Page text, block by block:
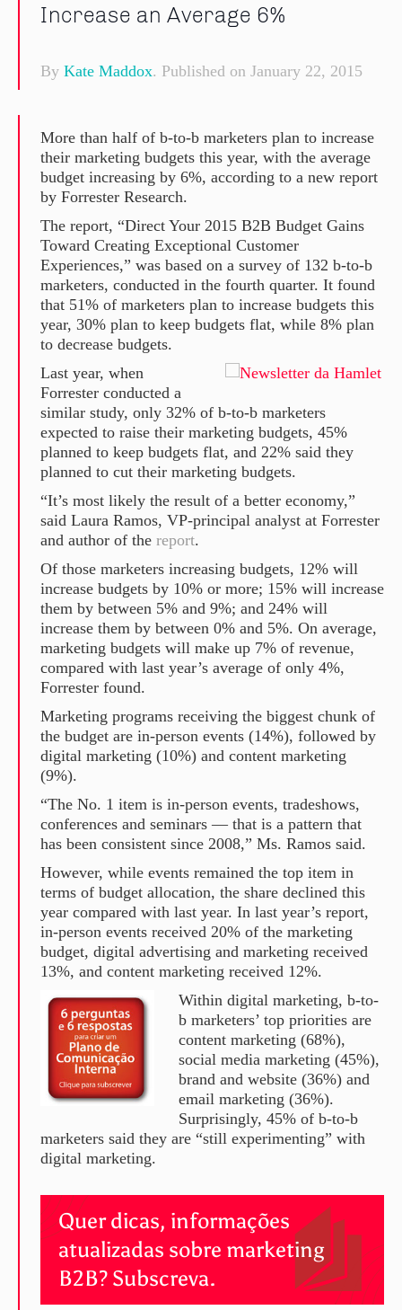
Increase an Average 6%
By Kate Maddox. Published on January 22, 2015
More than half of b-to-b marketers plan to increase
their marketing budgets this year, with the average
budget increasing by 6%, according to a new report
by Forrester Research.
The report, “Direct Your 2015 B2B Budget Gains
Toward Creating Exceptional Customer
Experiences,” was based on a survey of 132 b-to-b
marketers, conducted in the fourth quarter. It found
that 51% of marketers plan to increase budgets this
year, 30% plan to keep budgets flat, while 8% plan
to decrease budgets.
Last year, when
Forrester conducted a
similar study, only 32% of b-to-b marketers
expected to raise their marketing budgets, 45%
planned to keep budgets flat, and 22% said they
planned to cut their marketing budgets.
“It’s most likely the result of a better economy,”
said Laura Ramos, VP-principal analyst at Forrester
and author of the report.
Of those marketers increasing budgets, 12% will
increase budgets by 10% or more; 15% will increase
them by between 5% and 9%; and 24% will
increase them by between 0% and 5%. On average,
marketing budgets will make up 7% of revenue,
compared with last year’s average of only 4%,
Forrester found.
Marketing programs receiving the biggest chunk of
the budget are in-person events (14%), followed by
digital marketing (10%) and content marketing
(9%).
“The No. 1 item is in-person events, tradeshows,
conferences and seminars — that is a pattern that
has been consistent since 2008,” Ms. Ramos said.
However, while events remained the top item in
terms of budget allocation, the share declined this
year compared with last year. In last year’s report,
in-person events received 20% of the marketing
budget, digital advertising and marketing received
13%, and content marketing received 12%.
Within digital marketing, b-to-
b marketers’ top priorities are
content marketing (68%),
social media marketing (45%),
brand and website (36%) and
email marketing (36%).
Surprisingly, 45% of b-to-b
marketers said they are “still experimenting” with
digital marketing.
Quer dicas, informações
atualizadas sobre marketing
B2B? Subscreva.